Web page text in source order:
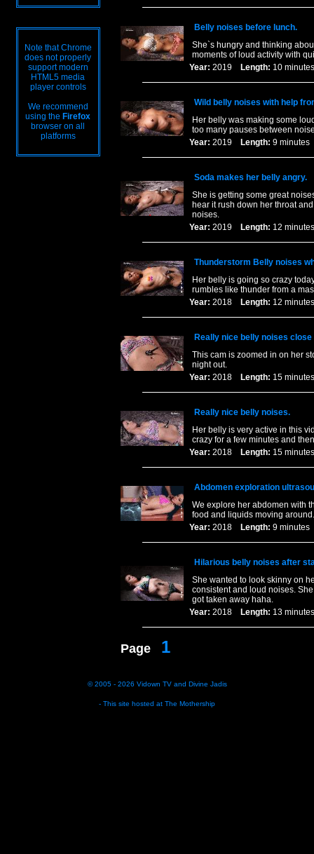
Note that Chrome
does not properly
support modern
HTML5 media
player controls
We recommend
using the Firefox
browser on all
platforms
Belly noises before lunch.
She`s hungry and thinking
moments of loud activity with
Year: 2019 Length: 10
Wild belly noises with help
Her belly was making some
too many pauses between
Year: 2019 Length: 9
Soda makes her belly angry.
She is getting some great
hear it rush down her throat
noises.
Year: 2019 Length: 12
Thunderstorm Belly noises
Her belly is going so crazy
rumbles like thunder from a
Year: 2018 Length: 12
Really nice belly noises close
This cam is zoomed in on her
night out.
Year: 2018 Length: 15
Really nice belly noises.
Her belly is very active in this
crazy for a few minutes and
Year: 2018 Length: 15
Abdomen exploration
We explore her abdomen with
food and liquids moving
Year: 2018 Length: 9
Hilarious belly noises after
She wanted to look skinny on
consistent and loud noises.
got taken away haha.
Year: 2018 Length: 13
Page 1
© 2005 - 2026 Vidown TVand Divine Jadis
- This site hosted at The Mothership